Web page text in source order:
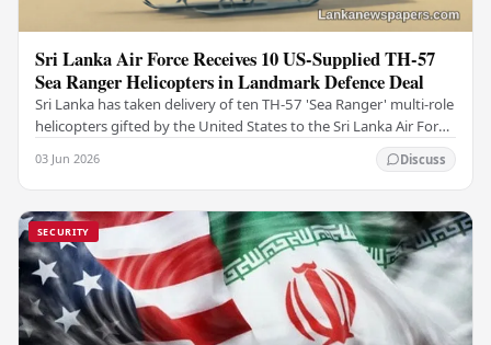
Sri Lanka Air Force Receives 10 US-Supplied TH-57
Sea Ranger Helicopters in Landmark Defence Deal
Sri Lanka has taken delivery of ten TH-57 'Sea Ranger' multi-role
helicopters gifted by the United States to the Sri Lanka Air Force
03 Jun 2026 Discuss
SECURITY